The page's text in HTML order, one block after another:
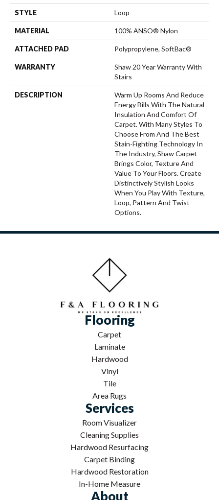
STYLE Loop
MATERIAL 100% ANSO® Nylon
ATTACHED PAD Polypropylene, SoftBac®
WARRANTY
Shaw 20 Year Warranty With
Stairs
DESCRIPTION
Warm Up Rooms And Reduce
Energy Bills With The Natural
Insulation And Comfort Of
Carpet. With Many Styles To
Choose From And The Best
Stain-Fighting Technology In
The Industry, Shaw Carpet
Brings Color, Texture And
Value To Your Floors. Create
Distinctively Stylish Looks
When You Play With Texture,
Loop, Pattern And Twist
Options.
Flooring
Carpet
Laminate
Hardwood
Vinyl
Tile
Area Rugs
Services
Room Visualizer
Cleaning Supplies
Hardwood Resurfacing
Carpet Binding
Hardwood Restoration
In-Home Measure
About